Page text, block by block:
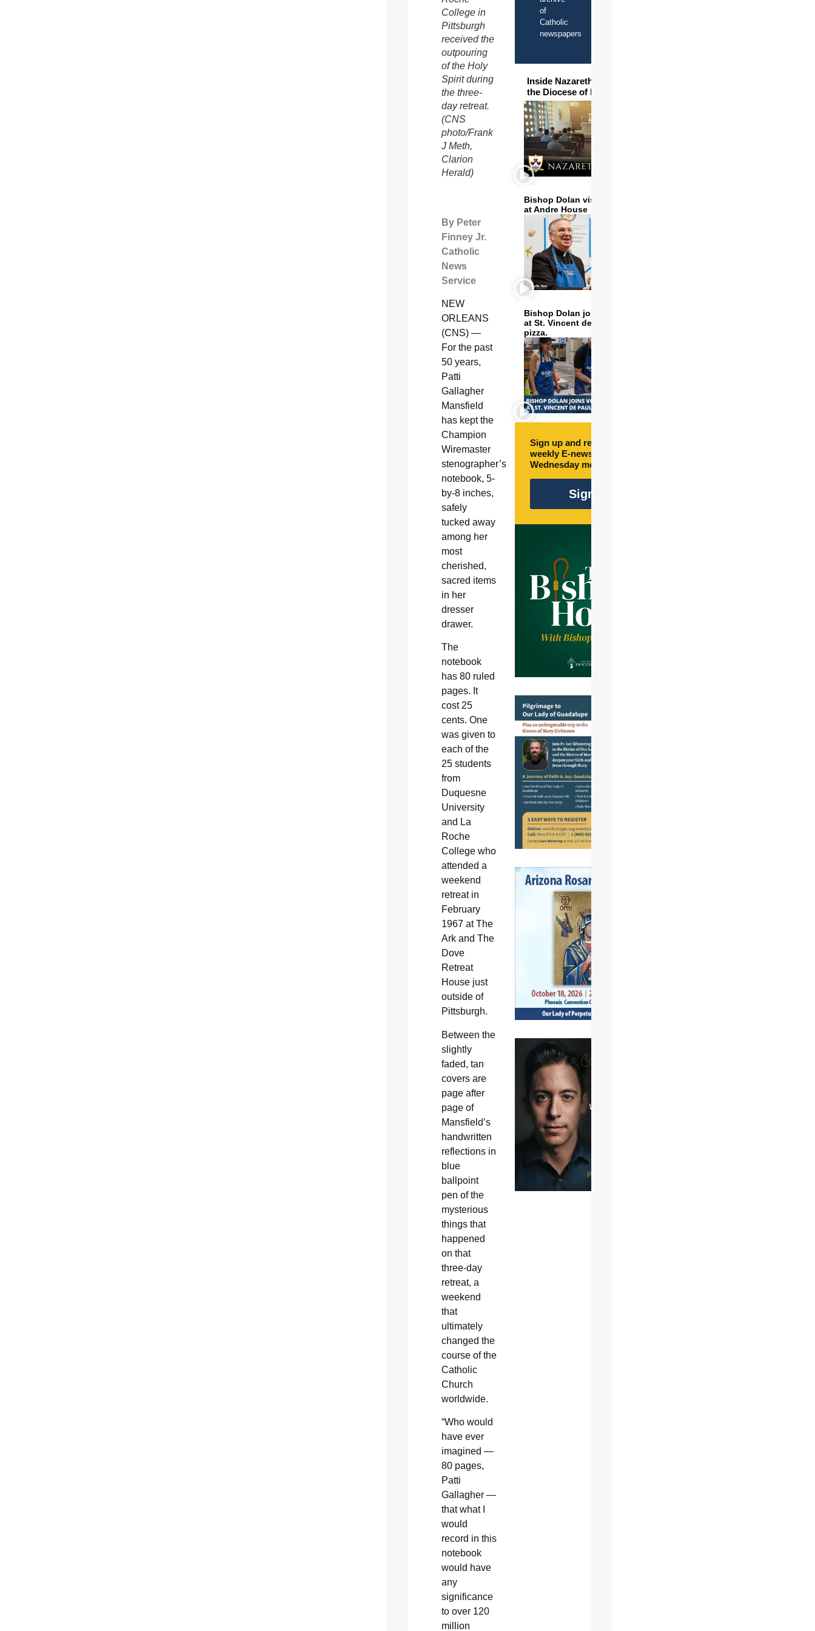
College in
Pittsburgh
received the
outpouring
of the Holy
Spirit during
the three-
day retreat.
(CNS
photo/Frank
J Meth,
Clarion
Herald)
By Peter
Finney Jr.
Catholic
News
Service
NEW
ORLEANS
(CNS) —
For the past
50 years,
Patti
Gallagher
Mansfield
has kept the
Champion
Wiremaster
stenographer’s
notebook, 5-
by-8 inches,
safely
tucked away
among her
most
cherished,
sacred items
in her
dresser
drawer.
The
notebook
has 80 ruled
pages. It
cost 25
cents. One
was given to
each of the
25 students
from
Duquesne
University
and La
Roche
College who
attended a
weekend
retreat in
February
1967 at The
Ark and The
Dove
Retreat
House just
outside of
Pittsburgh.
Between the
slightly
faded, tan
covers are
page after
page of
Mansfield’s
handwritten
reflections in
blue
ballpoint
pen of the
mysterious
things that
happened
on that
three-day
retreat, a
weekend
that
ultimately
changed the
course of the
Catholic
Church
worldwide.
“Who would
have ever
imagined —
80 pages,
Patti
Gallagher —
that what I
would
record in this
notebook
would have
any
significance
to over 120
million
of
Catholic
newspapers
Inside Nazareth Seminary in
the Diocese of Phoenix
Bishop Dolan visits and serves
at Andre House
Bishop Dolan joins volunteers
at St. Vincent de Paul to make
pizza.
Sign up and receive free
weekly E-newsletter every
Wednesday morning.
Sign Up